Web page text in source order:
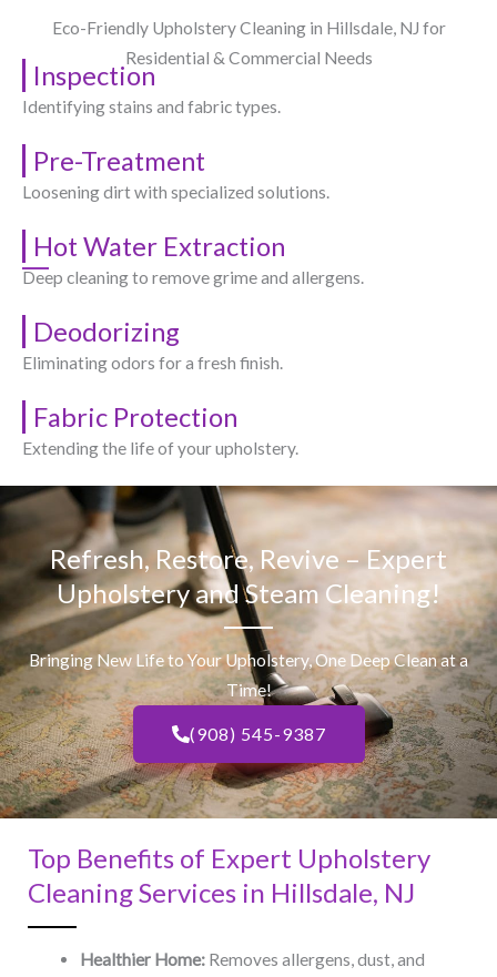
Eco-Friendly Upholstery Cleaning in Hillsdale, NJ​ for
Residential & Commercial Needs
Inspection
Identifying stains and fabric types.
Pre-Treatment
Loosening dirt with specialized solutions.
Hot Water Extraction
Deep cleaning to remove grime and allergens.
Deodorizing
Eliminating odors for a fresh finish.
Fabric Protection
Extending the life of your upholstery.
Refresh, Restore, Revive – Expert
Upholstery and Steam Cleaning!
Bringing New Life to Your Upholstery, One Deep Clean at a
Time!
(908) 545-9387
Top Benefits of Expert Upholstery
Cleaning Services in Hillsdale, NJ​
Healthier Home:Removes allergens, dust, and